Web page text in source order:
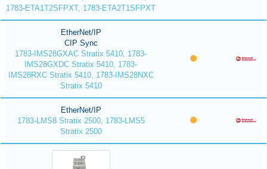
1783-ETA1T2SFPXT, 1783-ETA2T1SFPXT
EtherNet/IP
CIP Sync
1783-IMS28GXAC Stratix 5410, 1783-
IMS28GXDC Stratix 5410, 1783-
IMS28RXC Stratix 5410, 1783-IMS28NXC
Stratix 5410
EtherNet/IP
1783-LMS8 Stratix 2500, 1783-LMS5
Stratix 2500